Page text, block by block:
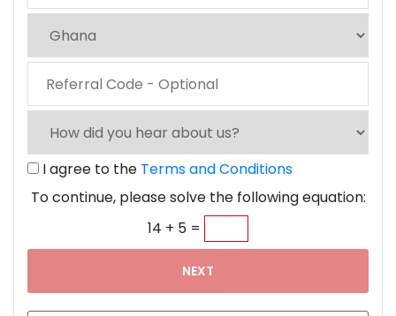
I agree to the Terms and Conditions
To continue, please solve the following equation:
14 + 5 =
NEXT